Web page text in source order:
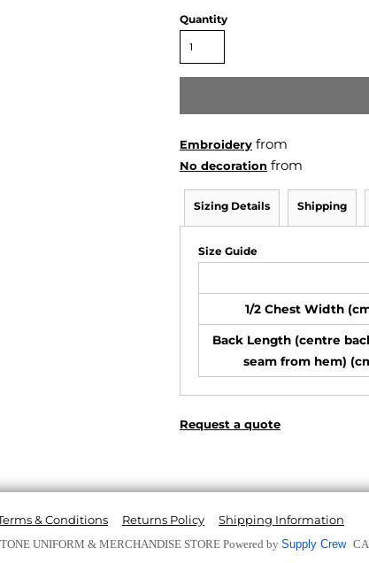
Quantity
Embroidery from
No decoration from
Sizing Details Shipping
Size Guide
1/2 Chest Width
Back Length (centre
seam from hem)
Request a quote
& Conditions Returns Policy Shipping Information
UNIFORM & MERCHANDISE STORE Powered by Supply Crew